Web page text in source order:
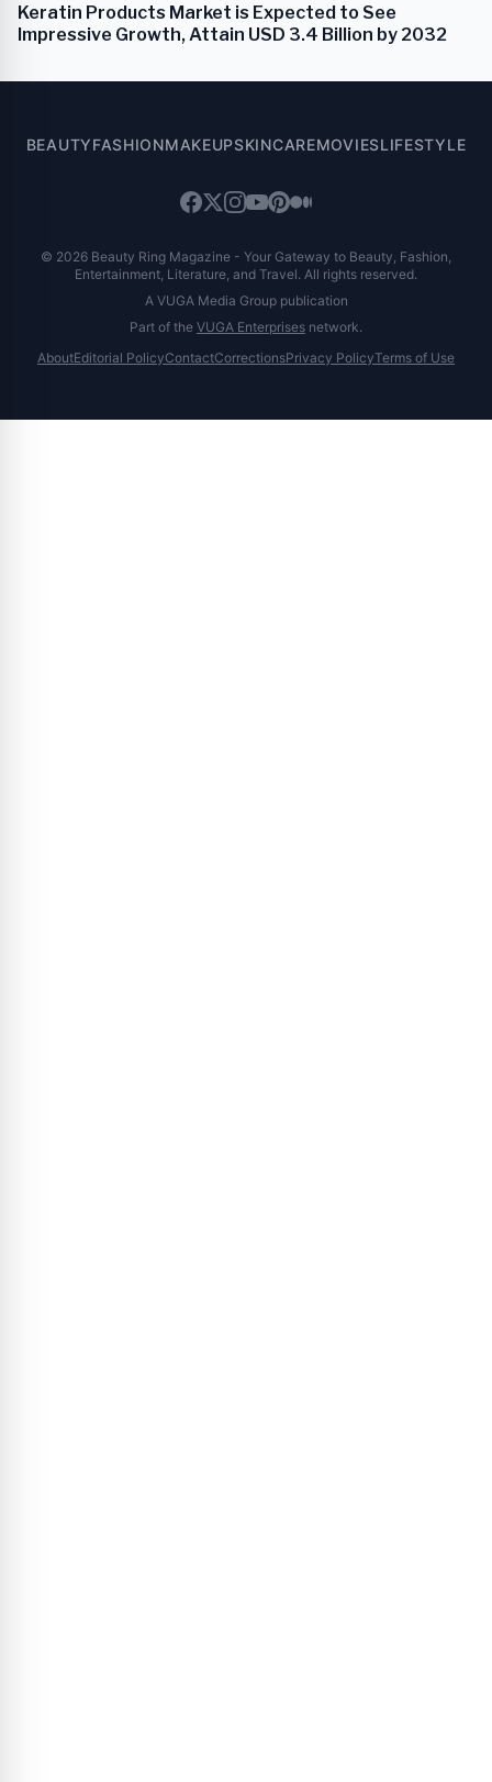
Keratin Products Market is Expected to See
Impressive Growth, Attain USD 3.4 Billion by 2032
BEAUTYFASHIONMAKEUPSKINCAREMOVIESLIFESTYLE
© 2026 Beauty Ring Magazine - Your Gateway to Beauty, Fashion,
Entertainment, Literature, and Travel. All rights reserved.
A VUGA Media Group publication
Part of the VUGA Enterprises network.
AboutEditorial PolicyContactCorrectionsPrivacy PolicyTerms of Use